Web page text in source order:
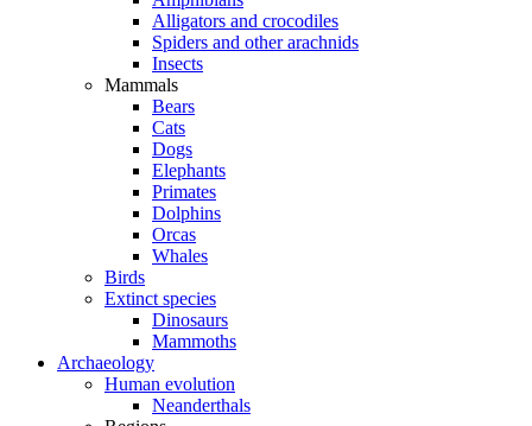
Alligators and crocodiles
Spiders and other arachnids
Insects
Mammals
Bears
Cats
Dogs
Elephants
Primates
Dolphins
Orcas
Whales
Birds
Extinct species
Dinosaurs
Mammoths
Archaeology
Human evolution
Neanderthals